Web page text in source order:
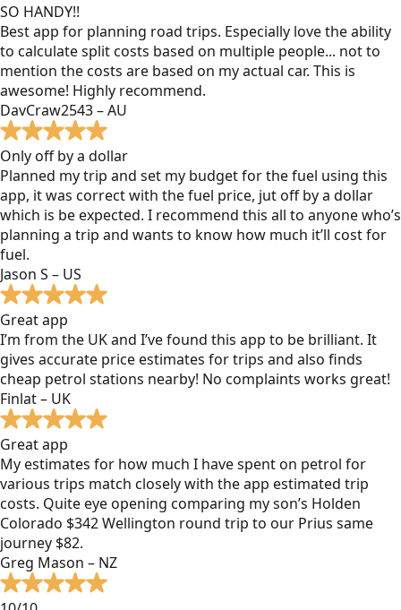
SO HANDY!!
Best app for planning road trips. Especially love the ability
to calculate split costs based on multiple people... not to
mention the costs are based on my actual car. This is
awesome! Highly recommend.
DavCraw2543 – AU
Only off by a dollar
Planned my trip and set my budget for the fuel using this
app, it was correct with the fuel price, jut off by a dollar
which is be expected. I recommend this all to anyone who’s
planning a trip and wants to know how much it’ll cost for
fuel.
Jason S – US
Great app
I’m from the UK and I’ve found this app to be brilliant. It
gives accurate price estimates for trips and also finds
cheap petrol stations nearby! No complaints works great!
Finlat – UK
Great app
My estimates for how much I have spent on petrol for
various trips match closely with the app estimated trip
costs. Quite eye opening comparing my son’s Holden
Colorado $342 Wellington round trip to our Prius same
journey $82.
Greg Mason – NZ